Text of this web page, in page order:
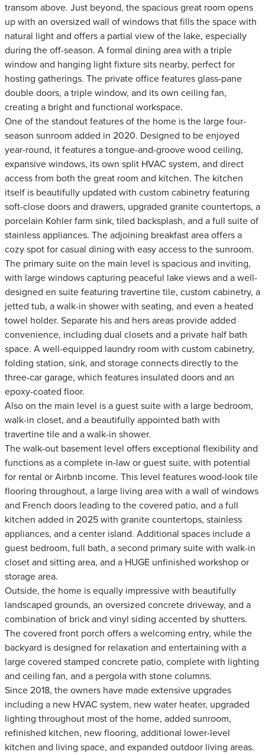
transom above. Just beyond, the spacious great room opens
up with an oversized wall of windows that fills the space with
natural light and offers a partial view of the lake, especially
during the off-season. A formal dining area with a triple
window and hanging light fixture sits nearby, perfect for
hosting gatherings. The private office features glass-pane
double doors, a triple window, and its own ceiling fan,
creating a bright and functional workspace.
One of the standout features of the home is the large four-
season sunroom added in 2020. Designed to be enjoyed
year-round, it features a tongue-and-groove wood ceiling,
expansive windows, its own split HVAC system, and direct
access from both the great room and kitchen. The kitchen
itself is beautifully updated with custom cabinetry featuring
soft-close doors and drawers, upgraded granite countertops, a
porcelain Kohler farm sink, tiled backsplash, and a full suite of
stainless appliances. The adjoining breakfast area offers a
cozy spot for casual dining with easy access to the sunroom.
The primary suite on the main level is spacious and inviting,
with large windows capturing peaceful lake views and a well-
designed en suite featuring travertine tile, custom cabinetry, a
jetted tub, a walk-in shower with seating, and even a heated
towel holder. Separate his and hers areas provide added
convenience, including dual closets and a private half bath
space. A well-equipped laundry room with custom cabinetry,
folding station, sink, and storage connects directly to the
three-car garage, which features insulated doors and an
epoxy-coated floor.
Also on the main level is a guest suite with a large bedroom,
walk-in closet, and a beautifully appointed bath with
travertine tile and a walk-in shower.
The walk-out basement level offers exceptional flexibility and
functions as a complete in-law or guest suite, with potential
for rental or Airbnb income. This level features wood-look tile
flooring throughout, a large living area with a wall of windows
and French doors leading to the covered patio, and a full
kitchen added in 2025 with granite countertops, stainless
appliances, and a center island. Additional spaces include a
guest bedroom, full bath, a second primary suite with walk-in
closet and sitting area, and a HUGE unfinished workshop or
storage area.
Outside, the home is equally impressive with beautifully
landscaped grounds, an oversized concrete driveway, and a
combination of brick and vinyl siding accented by shutters.
The covered front porch offers a welcoming entry, while the
backyard is designed for relaxation and entertaining with a
large covered stamped concrete patio, complete with lighting
and ceiling fan, and a pergola with stone columns.
Since 2018, the owners have made extensive upgrades
including a new HVAC system, new water heater, upgraded
lighting throughout most of the home, added sunroom,
refinished kitchen, new flooring, additional lower-level
kitchen and living space, and expanded outdoor living areas.